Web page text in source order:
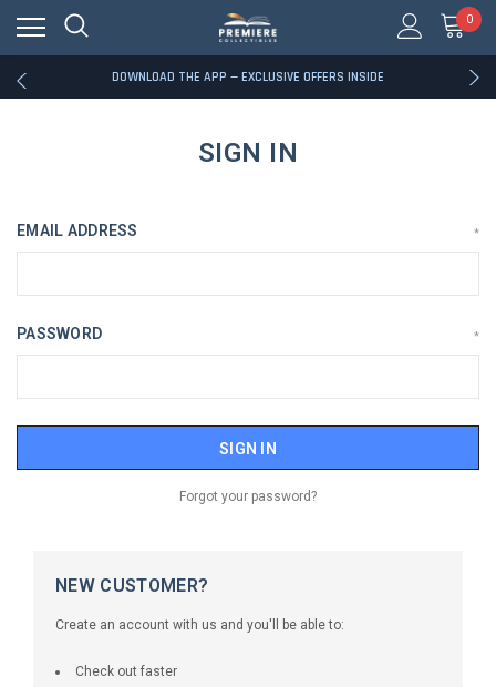
0
RATED EXCELLENT - 13K+ TRUSTPILOT REVIEWS
FREE U.S. SHIPPING ON BOOK ORDERS OVER $85+
DOWNLOAD THE APP — EXCLUSIVE OFFERS INSIDE
RATED EXCELLENT - 13K+ TRUSTPILOT REVIEWS
DOWNLOAD THE APP — EXCLUSIVE OFFERS INSIDE
RATED EXCELLENT - 13K+ TRUSTPILOT REVIEWS
SIGN IN
EMAIL ADDRESS *
PASSWORD *
Forgot your password?
NEW CUSTOMER?
Create an account with us and you'll be able to:
Check out faster